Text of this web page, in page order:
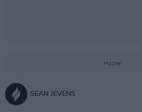
Hozier
SEAN JEVENS